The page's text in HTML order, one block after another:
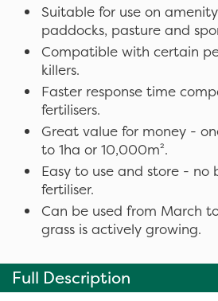
Suitable for use on
paddocks, pasture and
Compatible with certain
killers.
Faster response time
fertilisers.
Great value for money -
to 1ha or 10,000m².
Easy to use and store - no
fertiliser.
Can be used from March
grass is actively growing.
Full Description